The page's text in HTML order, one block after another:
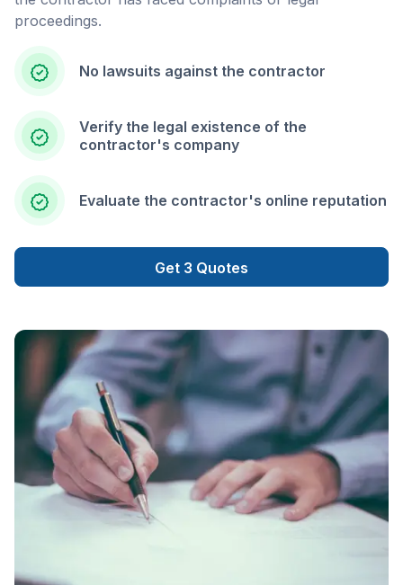
proceedings.
No lawsuits against the contractor
Verify the legal existence of the
contractor's company
Evaluate the contractor's online reputation
Get 3 Quotes